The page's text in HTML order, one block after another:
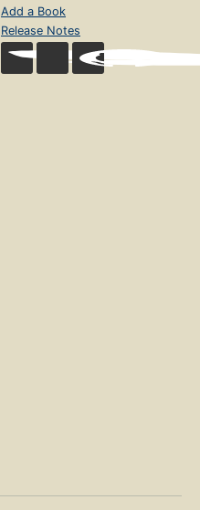
Add a Book
Release Notes